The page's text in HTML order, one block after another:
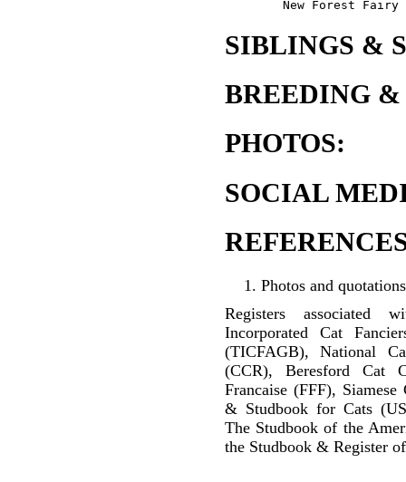
SIBLINGS &
BREEDING &
PHOTOS:
SOCIAL
Photos and
Registers associated
Incorporated Cat
(TICFAGB), National
(CCR), Beresford Cat
Francaise (FFF),
& Studbook for Cats
The Studbook of the
the Studbook & Register